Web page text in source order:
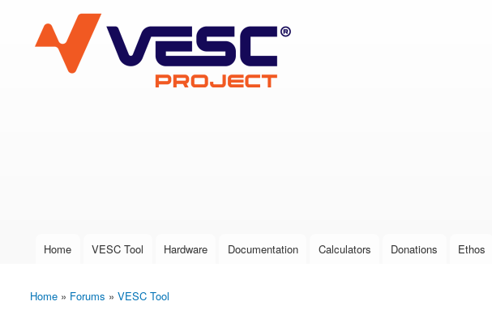
VESC Project
User login
Main menu
Home VESC Tool Hardware Documentation Calculators Donations Ethos
You are here
Home » Forums » VESC Tool